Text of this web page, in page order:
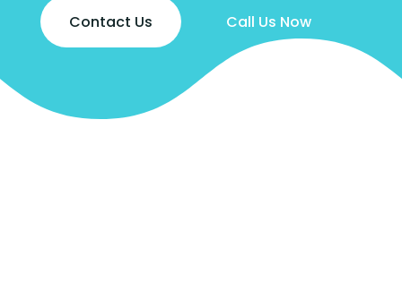
Contact Us Call Us Now